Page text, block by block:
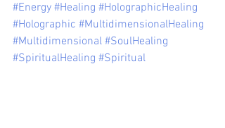
#Energy #Healing #HolographicHealing
#Holographic #MultidimensionalHealing
#Multidimensional #SoulHealing
#SpiritualHealing #Spiritual